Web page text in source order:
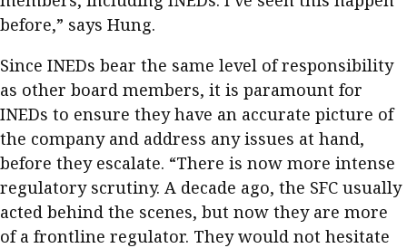
before,” says Hung.
Since INEDs bear the same level of responsibility
as other board members, it is paramount for
INEDs to ensure they have an accurate picture of
the company and address any issues at hand,
before they escalate. “There is now more intense
regulatory scrutiny. A decade ago, the SFC usually
acted behind the scenes, but now they are more
of a frontline regulator. They would not hesitate